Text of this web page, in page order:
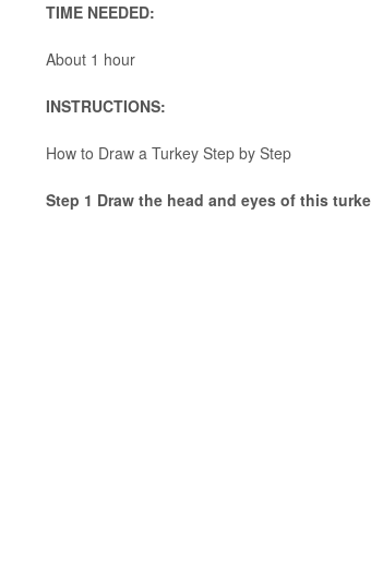
TIME NEEDED:
About 1 hour
INSTRUCTIONS:
How to Draw a Turkey Step by Step
Step 1 Draw the head and eyes of this